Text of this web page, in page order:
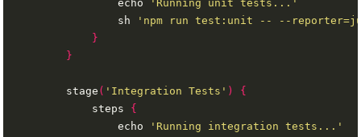
                echo
'Running unit tests...'
                sh
'npm run test:unit -- --
}
}
        stage
( 'Integration Tests' )
{
            steps
{
                echo
'Running integration tests...'